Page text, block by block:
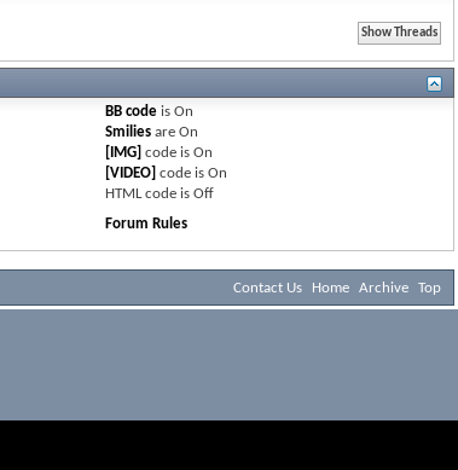
BB code isOn
Smilies areOn
[IMG] code isOn
[VIDEO] code isOn
HTML code isOff
Forum Rules
Contact Us Home Archive Top